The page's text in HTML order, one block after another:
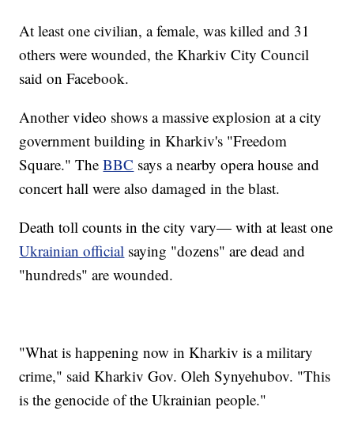
At least one civilian, a female, was killed and 31
others were wounded, the Kharkiv City Council
said on Facebook.
Another video shows a massive explosion at a city
government building in Kharkiv's "Freedom
Square." TheBBC says a nearby opera house and
concert hall were also damaged in the blast.
Death toll counts in the city vary— with at least one
Ukrainian official saying "dozens" are dead and
"hundreds" are wounded.
"What is happening now in Kharkiv is a military
crime," said Kharkiv Gov. Oleh Synyehubov. "This
is the genocide of the Ukrainian people."